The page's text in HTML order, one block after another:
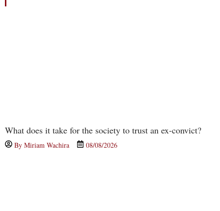
What does it take for the society to trust an ex-convict?
By Miriam Wachira 08/08/2026